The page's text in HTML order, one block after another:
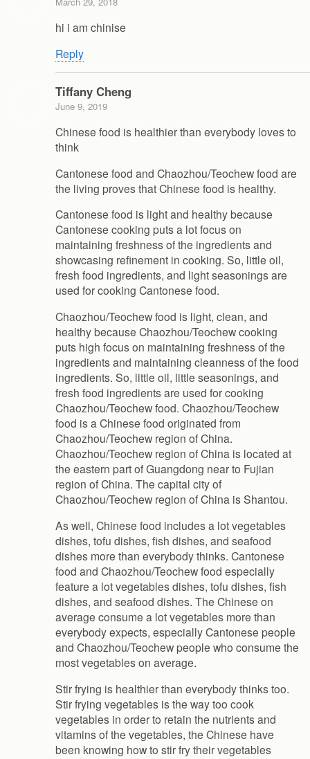
hi i am chinise
Reply
Tiffany Cheng
June 9, 2019
Chinese food is healthier than everybody loves to
think
Cantonese food and Chaozhou/Teochew food are
the living proves that Chinese food is healthy.
Cantonese food is light and healthy because
Cantonese cooking puts a lot focus on
maintaining freshness of the ingredients and
showcasing refinement in cooking. So, little oil,
fresh food ingredients, and light seasonings are
used for cooking Cantonese food.
Chaozhou/Teochew food is light, clean, and
healthy because Chaozhou/Teochew cooking
puts high focus on maintaining freshness of the
ingredients and maintaining cleanness of the food
ingredients. So, little oil, little seasonings, and
fresh food ingredients are used for cooking
Chaozhou/Teochew food. Chaozhou/Teochew
food is a Chinese food originated from
Chaozhou/Teochew region of China.
Chaozhou/Teochew region of China is located at
the eastern part of Guangdong near to Fujian
region of China. The capital city of
Chaozhou/Teochew region of China is Shantou.
As well, Chinese food includes a lot vegetables
dishes, tofu dishes, fish dishes, and seafood
dishes more than everybody thinks. Cantonese
food and Chaozhou/Teochew food especially
feature a lot vegetables dishes, tofu dishes, fish
dishes, and seafood dishes. The Chinese on
average consume a lot vegetables more than
everybody expects, especially Cantonese people
and Chaozhou/Teochew people who consume the
most vegetables on average.
Stir frying is healthier than everybody thinks too.
Stir frying vegetables is the way too cook
vegetables in order to retain the nutrients and
vitamins of the vegetables, the Chinese have
been knowing how to stir fry their vegetables